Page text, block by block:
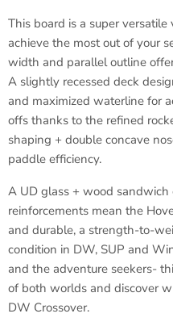
This board is a super
achieve the most out of your
width and parallel outline
A slightly recessed deck
and maximized waterline for
offs thanks to the refined
shaping + double concave
paddle efficiency.
A UD glass + wood
reinforcements mean the
and durable, a strength-to-
condition in DW, SUP and
and the adventure seekers-
of both worlds and discover
DW Crossover.